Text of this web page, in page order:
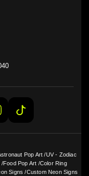
Pop Art /UV - Zodiac
/Food Pop Art /Color Ring
Signs /Custom Neon Signs